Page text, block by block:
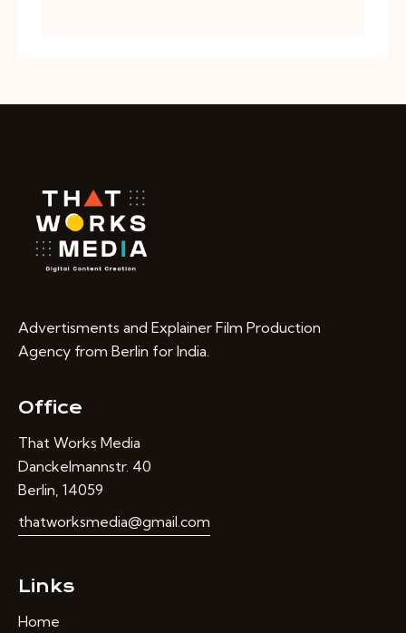
Advertisments and Explainer Film Production
Agency from Berlin for India.
Office
That Works Media
Danckelmannstr. 40
Berlin, 14059
thatworksmedia@gmail.com
Links
Home